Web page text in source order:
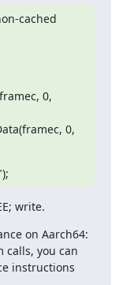
cached
0,
0,
write.
on Aarch64:
calls, you can
instructions